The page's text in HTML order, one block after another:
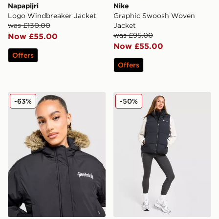
Napapijri
Logo Windbreaker Jacket
was £130.00
Now £55.00
Offers
Nike
Graphic Swoosh Woven
Jacket
was £95.00
Now £55.00
Offers
Hoodrich Azure Bomber Jacket
-63% Columbia Puffect 2.0 Gilet
-50%